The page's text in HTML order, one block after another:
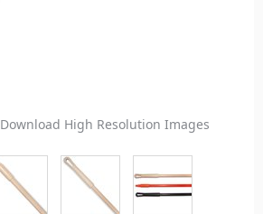
Download High Resolution Images